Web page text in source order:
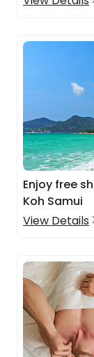
Enjoy free
Koh Samui
View Details